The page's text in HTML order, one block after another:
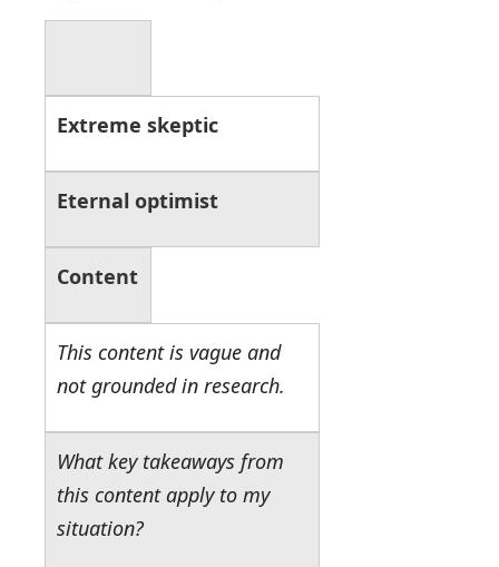
Extreme skeptic
Eternal optimist
Content
This content is vague and
not grounded in research.
What key takeaways from
this content apply to my
situation?